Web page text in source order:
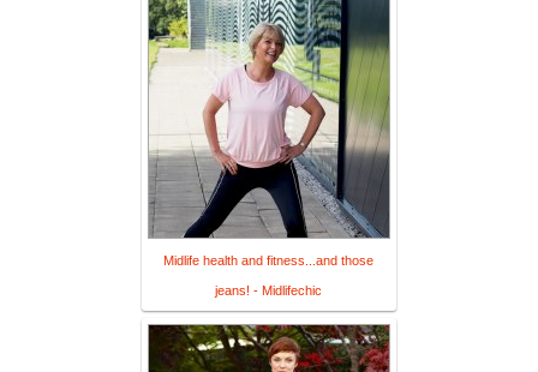
Midlife health and fitness...and those
jeans! - Midlifechic